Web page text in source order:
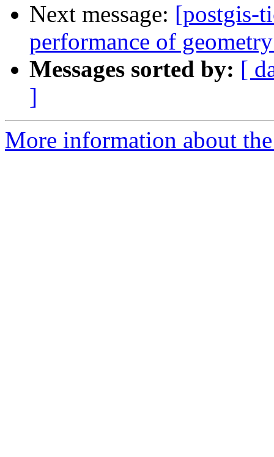
Next message: [postgis-
performance of
Messages sorted by: [
]
More information about